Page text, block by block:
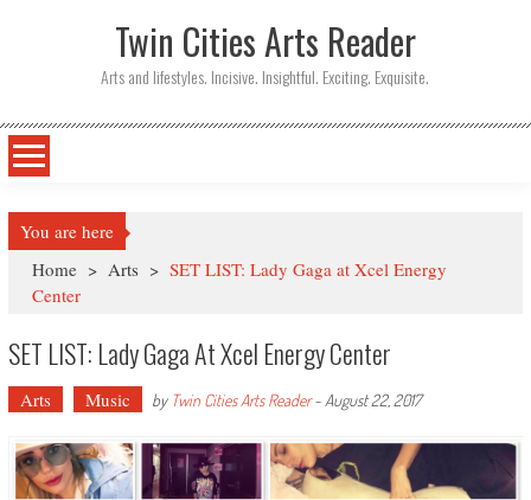
Twin Cities Arts Reader
Arts and lifestyles. Incisive. Insightful. Exciting. Exquisite.
You are here
Home > Arts > SET LIST: Lady Gaga at Xcel Energy
Center
SET LIST: Lady Gaga At Xcel Energy Center
Arts Music by Twin Cities Arts Reader- August 22, 2017